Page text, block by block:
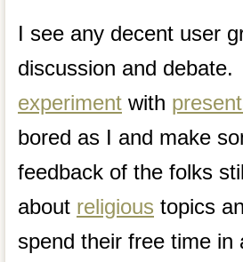
I see any decent user
discussion and
experiment with
bored as I and make
feedback of the folks
about religious topics
spend their free time